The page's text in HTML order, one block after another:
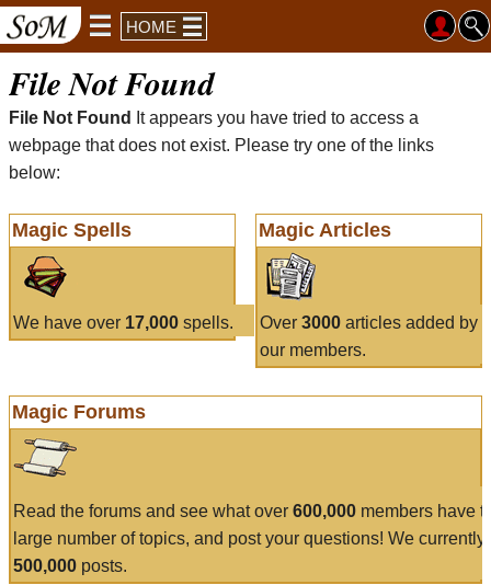
HOME
File Not Found
File Not Found
It appears you have tried to access a
webpage that does not exist. Please try one of the links
below:
Magic Spells
We have over 17,000 spells.
Magic Articles
Over 3000articles added by
our members.
Magic Forums
Read the forums and see what over 600,000 members have
large number of topics, and post your questions! We currently
500,000 posts.